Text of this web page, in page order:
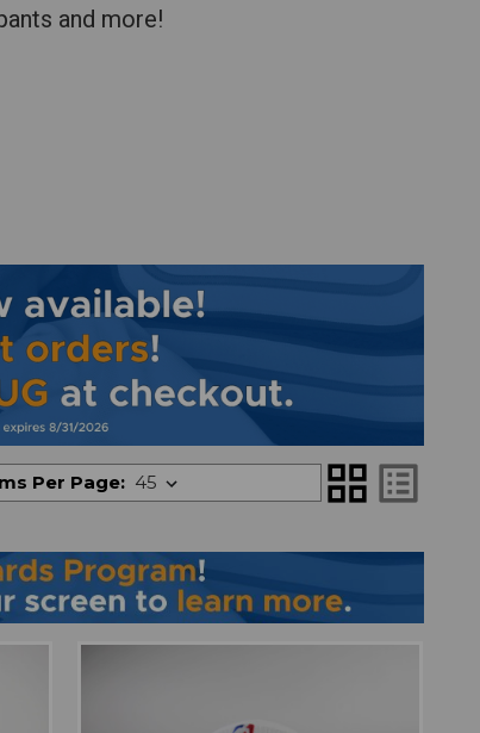
and more!
Per Page: grid_view list_alt